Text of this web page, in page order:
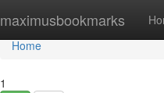
maximusbookmarks
Home
Home
1